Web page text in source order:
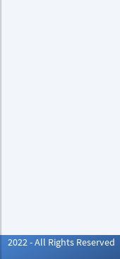
2022 - All Rights Reserved